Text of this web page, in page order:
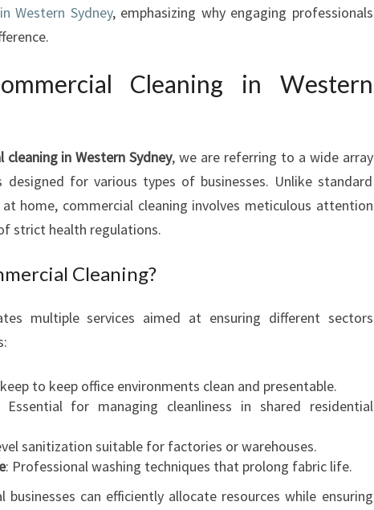
C
:
T
A
T
O
F
O
M
I
A
C
L
E
Western Sydney, emphasizing why engaging professionals
Cleaning in Western
cleaning in Western Sydney, we are referring to a wide array
designed for various types of businesses. Unlike standard
home, commercial cleaning involves meticulous attention
strict health regulations.
Cleaning?
multiple services aimed at ensuring different sectors
to keep office environments clean and presentable.
Essential for managing cleanliness in shared residential
sanitization suitable for factories or warehouses.
: Professional washing techniques that prolong fabric life.
businesses can efficiently allocate resources while ensuring